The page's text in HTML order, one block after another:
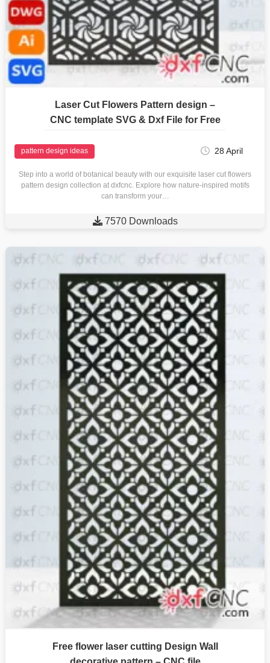
Laser Cut Flowers Pattern design –
CNC template SVG & Dxf File for Free
pattern design ideas 28 April
Step into a world of botanical beauty with our exquisite laser cut flowers
pattern design collection at dxfcnc. Explore how nature-inspired motifs
can transform your…
 7570 Downloads
Free flower laser cutting Design Wall